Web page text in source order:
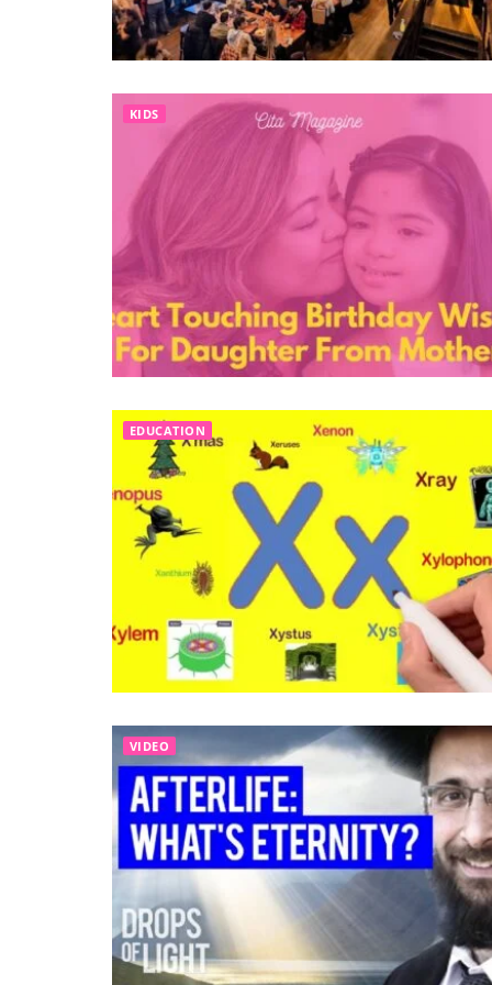
KIDS
EDUCATION
VIDEO